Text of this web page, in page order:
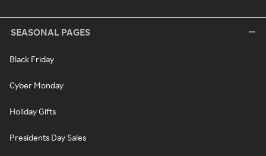
SEASONAL PAGES
Black Friday
Cyber Monday
Holiday Gifts
Presidents Day Sales